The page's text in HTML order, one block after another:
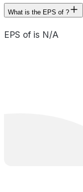
What is the EPS of ?
EPS of is N/A